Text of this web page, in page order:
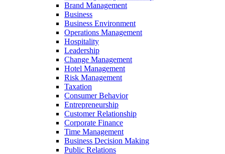
Brand Management
Business
Business Environment
Operations Management
Hospitality
Leadership
Change Management
Hotel Management
Risk Management
Taxation
Consumer Behavior
Entrepreneurship
Customer Relationship
Corporate Finance
Time Management
Business Decision Making
Public Relations